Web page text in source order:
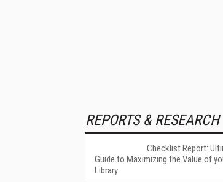
REPORTS & RESEARCH
Checklist Report:
Guide to Maximizing the Value of
Library